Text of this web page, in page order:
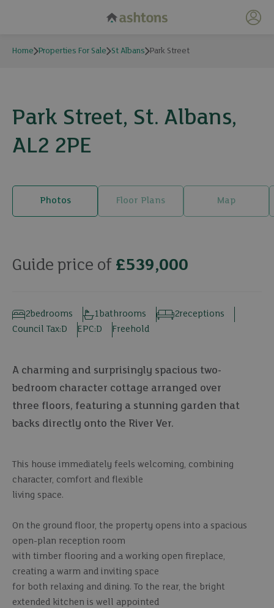
My
Home Properties For Sale St Albans Park Street
Park Street, St. Albans,
AL2 2PE
Photos Floor Plans Map
22 photos
Guide price of £539,000
bedrooms
2 bathrooms
1 receptions
2
Council Tax:D EPC:D Freehold
A charming and surprisingly spacious two-
bedroom character cottage arranged over
three floors, featuring a stunning garden that
backs directly onto the River Ver.
This house immediately feels welcoming, combining
character, comfort and flexible
living space.
On the ground floor, the property opens into a spacious
open-plan reception room
with timber flooring and a working open fireplace,
creating a warm and inviting space
for both relaxing and dining. To the rear, the bright
extended kitchen is well appointed